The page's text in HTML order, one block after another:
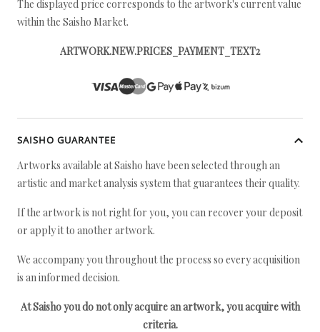
The displayed price corresponds to the artwork's current value
within the Saisho Market.
ARTWORK.NEW.PRICES_PAYMENT_TEXT2
SAISHO GUARANTEE
Artworks available at Saisho have been selected through an
artistic and market analysis system that guarantees their quality.
If the artwork is not right for you, you can recover your deposit
or apply it to another artwork.
We accompany you throughout the process so every acquisition
is an informed decision.
At Saisho you do not only acquire an artwork, you acquire with
criteria.